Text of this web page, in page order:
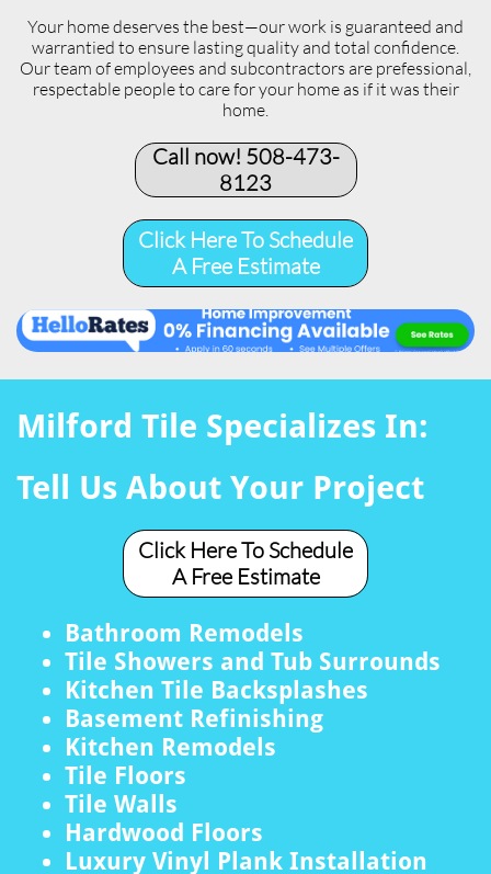
Your home deserves the best—our work is guaranteed and
warrantied to ensure lasting quality and total confidence.
Our team of employees and subcontractors are prefessional,
respectable people to care for your home as if it was their
home.
Call now! 508-473-
8123​
Click Here To Schedule
A Free Estimate
Milford Tile Specializes In:
Tell Us About Your Project
Click Here To Schedule
A Free Estimate
Bathroom Remodels
Tile Showers and Tub Surrounds
Kitchen Tile Backsplashes
Basement Refinishing
Kitchen Remodels
Tile Floors
Tile Walls
Hardwood Floors
Luxury Vinyl Plank Installation